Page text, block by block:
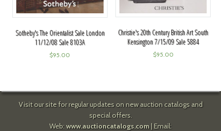
Sotheby's The Orientalist Sale London
11/12/08 Sale 8103A
$95.00
Christie's 20th Century British Art South
Kensington 7/15/09 Sale 5884
$95.00
Visit our site for regular updates on new auction catalogs and
special offers.
Web: www.auctioncatalogs.com| Email: